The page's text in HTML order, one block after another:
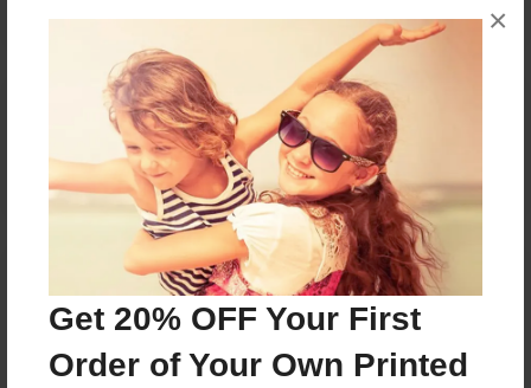
Get 20% OFF Your First
Order of Your Own Printed
×
Reader's Comments
orcreate an accountto add a comment.